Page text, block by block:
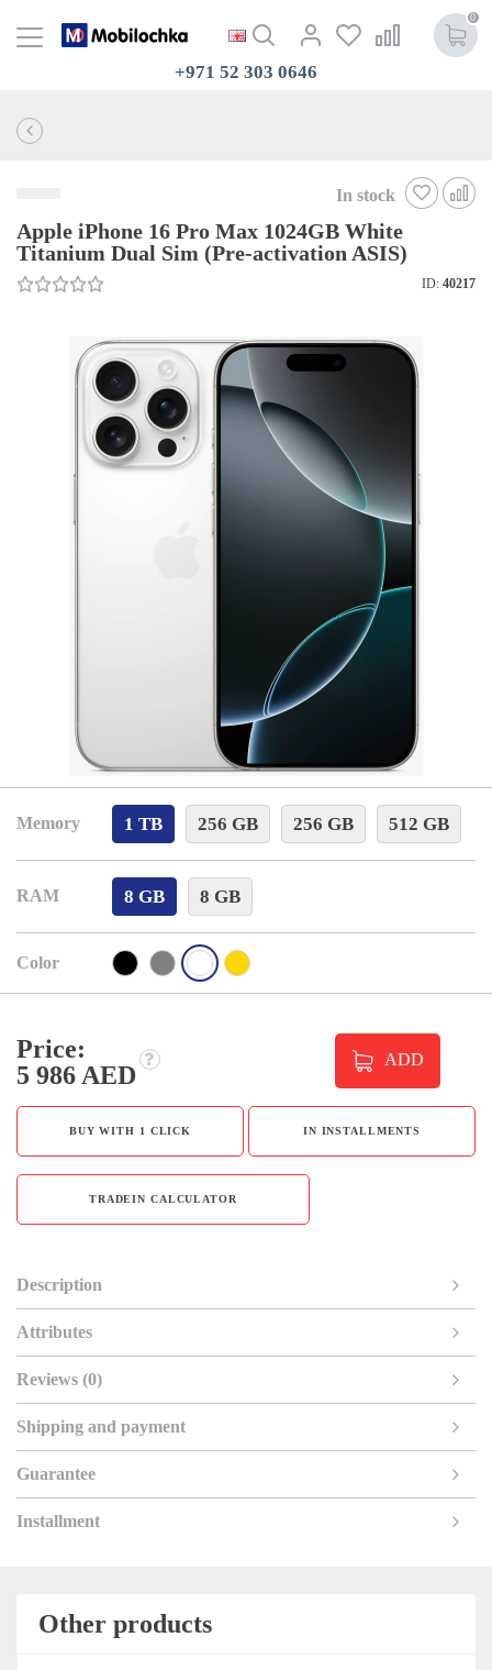
0
+971 52 303 0646
In stock
Apple iPhone 16 Pro Max 1024GB White
Titanium Dual Sim (Pre-activation ASIS)
ID: 40217
Memory 1 TB 256 GB 256 GB 512 GB
RAM 8 GB 8 GB
Color
Price:
5 986 AED
ADD
BUY WITH 1 CLICK IN INSTALLMENTS
TRADEIN CALCULATOR
Description
Attributes
Reviews (0)
Shipping and payment
Guarantee
Installment
Other products